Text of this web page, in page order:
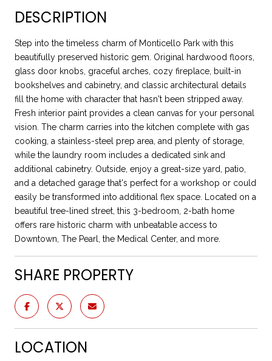
DESCRIPTION
Step into the timeless charm of Monticello Park with this
beautifully preserved historic gem. Original hardwood floors,
glass door knobs, graceful arches, cozy fireplace, built-in
bookshelves and cabinetry, and classic architectural details
fill the home with character that hasn't been stripped away.
Fresh interior paint provides a clean canvas for your personal
vision. The charm carries into the kitchen complete with gas
cooking, a stainless-steel prep area, and plenty of storage,
while the laundry room includes a dedicated sink and
additional cabinetry. Outside, enjoy a great-size yard, patio,
and a detached garage that's perfect for a workshop or could
easily be transformed into additional flex space. Located on a
beautiful tree-lined street, this 3-bedroom, 2-bath home
offers rare historic charm with unbeatable access to
Downtown, The Pearl, the Medical Center, and more.
SHARE PROPERTY
LOCATION